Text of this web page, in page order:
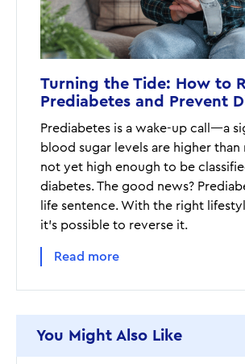
Turning the Tide: How to
Prediabetes and Prevent
Prediabetes is a wake-up call—a
blood sugar levels are higher than
not yet high enough to be
diabetes. The good news?
life sentence. With the right
it's possible to reverse it.
Read more
You Might Also Like